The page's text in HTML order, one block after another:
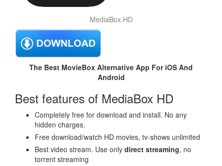
MediaBox HD
The Best MovieBox Alternative App For iOS And
Android
Best features of MediaBox HD
Completely free for download and install. No any
hidden charges.
Free download/watch HD movies, tv-shows unlimited
Best video stream. Use only direct streaming, no
torrent streaming